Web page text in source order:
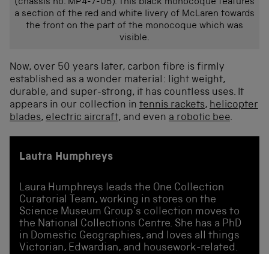
(chassis no. MP4-7-05). This black monocoque features
a section of the red and white livery of McLaren towards
the front on the part of the monocoque which was
visible.
Now, over 50 years later, carbon fibre is firmly
established as a wonder material: light weight,
durable, and super-strong, it has countless uses. It
appears in our collection in tennis rackets, helicopter
blades, electric aircraft, and even a robotic bee.
Lautra Humphreys
Laura Humphreys leads the One Collection
Curatorial Team, working in stores on the
Science Museum Group’s collection moves to
the National Collections Centre. She has a PhD
in Domestic Geographies, and loves all things
Victorian, Edwardian, and housework-related.